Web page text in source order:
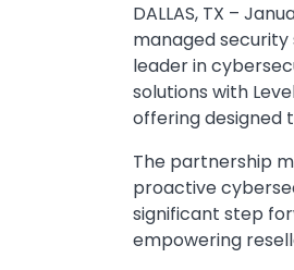
DALLAS, TX –
managed
leader in
solutions with
offering designed
The partnership
proactive
significant step
empowering